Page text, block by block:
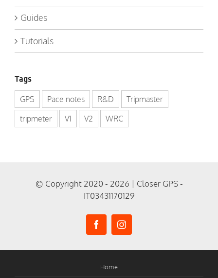
Guides
Tutorials
Tags
GPS Pace notes R&D
Tripmaster
tripmeter
V1 V2 WRC
© Copyright 2020 - 2026 | Closer GPS -
IT03431170129
Home